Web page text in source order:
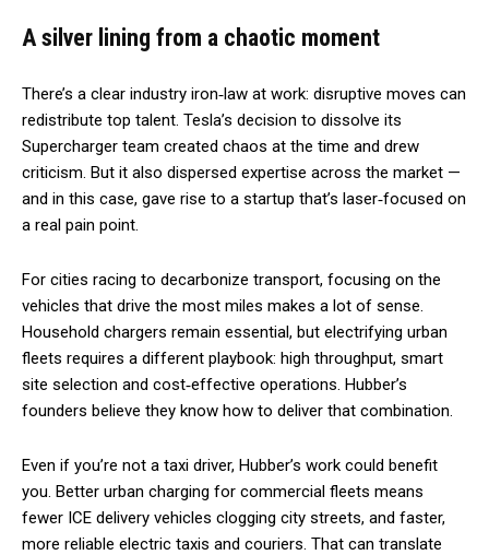
A silver lining from a chaotic moment
There’s a clear industry iron‑law at work: disruptive moves can
redistribute top talent. Tesla’s decision to dissolve its
Supercharger team created chaos at the time and drew
criticism. But it also dispersed expertise across the market —
and in this case, gave rise to a startup that’s laser‑focused on
a real pain point.
For cities racing to decarbonize transport, focusing on the
vehicles that drive the most miles makes a lot of sense.
Household chargers remain essential, but electrifying urban
fleets requires a different playbook: high throughput, smart
site selection and cost‑effective operations. Hubber’s
founders believe they know how to deliver that combination.
Even if you’re not a taxi driver, Hubber’s work could benefit
you. Better urban charging for commercial fleets means
fewer ICE delivery vehicles clogging city streets, and faster,
more reliable electric taxis and couriers. That can translate